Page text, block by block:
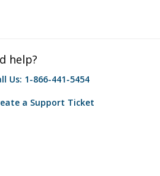
help?
Us: 1-866-441-5454
a Support Ticket